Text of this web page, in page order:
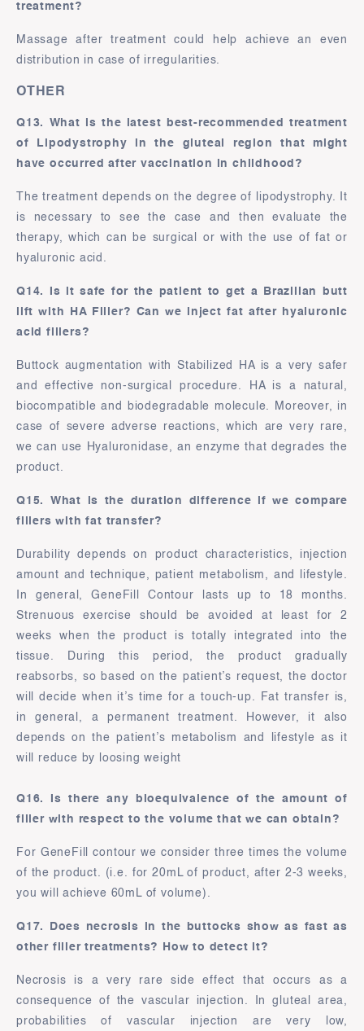
treatment?
Massage after treatment could help achieve an even
distribution in case of irregularities.
OTHER
Q13. What is the latest best-recommended treatment
of Lipodystrophy in the gluteal region that might
have occurred after vaccination in childhood?
The treatment depends on the degree of lipodystrophy. It
is necessary to see the case and then evaluate the
therapy, which can be surgical or with the use of fat or
hyaluronic acid.
Q14. Is it safe for the patient to get a Brazilian butt
lift with HA Filler? Can we inject fat after hyaluronic
acid fillers?
Buttock augmentation with Stabilized HA is a very safer
and effective non-surgical procedure. HA is a natural,
biocompatible and biodegradable molecule. Moreover, in
case of severe adverse reactions, which are very rare,
we can use Hyaluronidase, an enzyme that degrades the
product.
Q15. What is the duration difference if we compare
fillers with fat transfer?
Durability depends on product characteristics, injection
amount and technique, patient metabolism, and lifestyle.
In general, GeneFill Contour lasts up to 18 months.
Strenuous exercise should be avoided at least for 2
weeks when the product is totally integrated into the
tissue. During this period, the product gradually
reabsorbs, so based on the patient’s request, the doctor
will decide when it’s time for a touch-up. Fat transfer is,
in general, a permanent treatment. However, it also
depends on the patient’s metabolism and lifestyle as it
will reduce by loosing weight
Q16. Is there any bioequivalence of the amount of
filler with respect to the volume that we can obtain?
For GeneFill contour we consider three times the volume
of the product. (i.e. for 20mL of product, after 2-3 weeks,
you will achieve 60mL of volume).
Q17. Does necrosis in the buttocks show as fast as
other filler treatments? How to detect it?
Necrosis is a very rare side effect that occurs as a
consequence of the vascular injection. In gluteal area,
probabilities of vascular injection are very low,